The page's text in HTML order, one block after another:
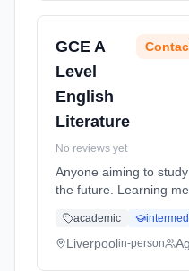
GCE A
Level
English
Literature
No reviews yet
Anyone aiming to
the future. Learning
(daytime).
academic
Liverpoolin-person